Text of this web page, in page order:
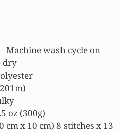
Machine wash cycle on
dry
oz (300g)
cm x 10 cm) 8 stitches x 13